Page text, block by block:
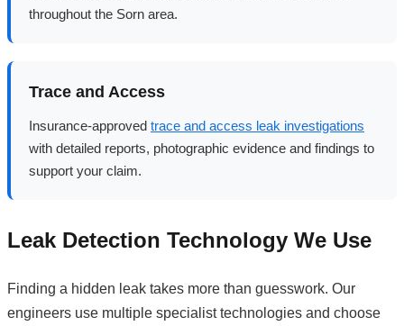
throughout the Sorn area.
Trace and Access
Insurance-approved trace and access leak investigations
with detailed reports, photographic evidence and findings to
support your claim.
Leak Detection Technology We Use
Finding a hidden leak takes more than guesswork. Our
engineers use multiple specialist technologies and choose